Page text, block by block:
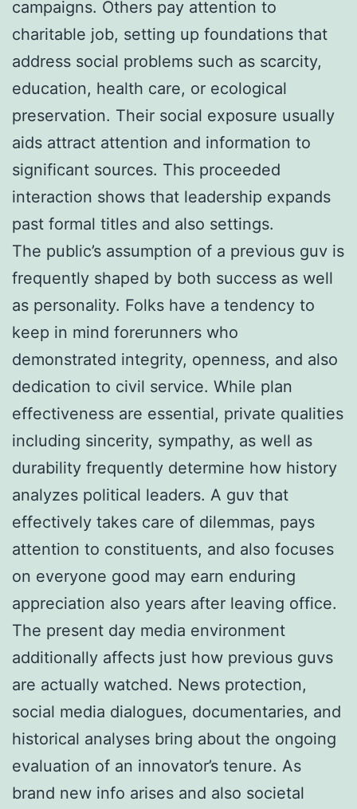
campaigns. Others pay attention to
charitable job, setting up foundations that
address social problems such as scarcity,
education, health care, or ecological
preservation. Their social exposure usually
aids attract attention and information to
significant sources. This proceeded
interaction shows that leadership expands
past formal titles and also settings.
The public’s assumption of a previous guv is
frequently shaped by both success as well
as personality. Folks have a tendency to
keep in mind forerunners who
demonstrated integrity, openness, and also
dedication to civil service. While plan
effectiveness are essential, private qualities
including sincerity, sympathy, as well as
durability frequently determine how history
analyzes political leaders. A guv that
effectively takes care of dilemmas, pays
attention to constituents, and also focuses
on everyone good may earn enduring
appreciation also years after leaving office.
The present day media environment
additionally affects just how previous guvs
are actually watched. News protection,
social media dialogues, documentaries, and
historical analyses bring about the ongoing
evaluation of an innovator’s tenure. As
brand new info arises and also societal